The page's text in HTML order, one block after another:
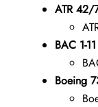
ATR 42/
BAC 1-11
Boeing